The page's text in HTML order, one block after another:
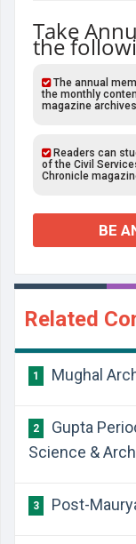
Take
the
The annual
the monthly
magazine
Readers can
of the Civil
Chronicle
BE
Related
1 Mughal
2
Gupta
Science &
3 Post-